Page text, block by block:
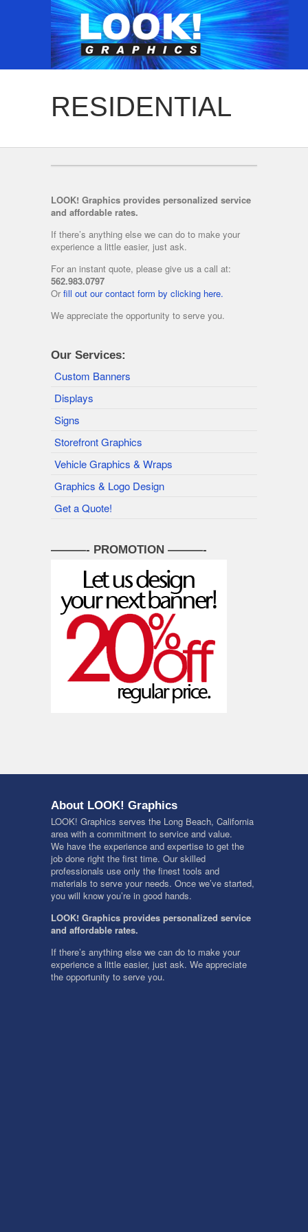
RESIDENTIAL
LOOK! Graphics provides personalized service
and affordable rates.
If there’s anything else we can do to make your
experience a little easier, just ask.
For an instant quote, please give us a call at:
562.983.0797
Or fill out our contact form by clicking here.
We appreciate the opportunity to serve you.
Our Services:
Custom Banners
Displays
Signs
Storefront Graphics
Vehicle Graphics & Wraps
Graphics & Logo Design
Get a Quote!
———- PROMOTION ———-
About LOOK! Graphics
LOOK! Graphics serves the Long Beach, California
area with a commitment to service and value.
We have the experience and expertise to get the
job done right the first time. Our skilled
professionals use only the finest tools and
materials to serve your needs. Once we’ve started,
you will know you’re in good hands.
LOOK! Graphics provides personalized service
and affordable rates.
If there’s anything else we can do to make your
experience a little easier, just ask. We appreciate
the opportunity to serve you.